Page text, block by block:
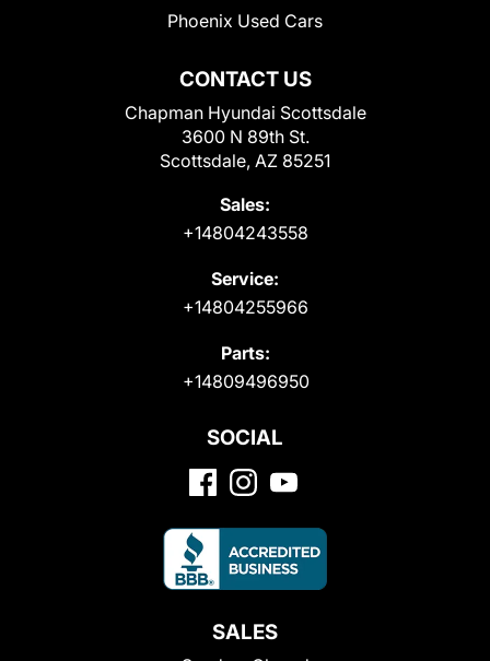
CONTACT US
Chapman Hyundai Scottsdale
3600 N 89th St.
Scottsdale, AZ 85251
Sales:
+14804243558
Service:
+14804255966
Parts:
+14809496950
Phoenix Used Cars
SOCIAL
SALES